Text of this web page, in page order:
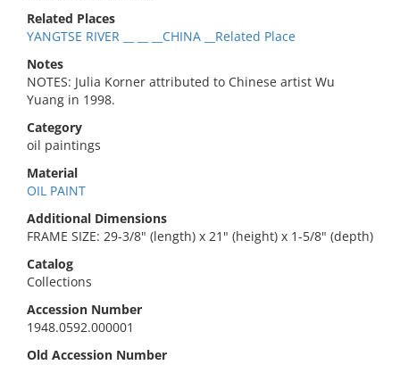
Related Places
YANGTSE RIVER __ __ __CHINA __Related Place
Notes
NOTES: Julia Korner attributed to Chinese artist Wu
Yuang in 1998.
Category
oil paintings
Material
OIL PAINT
Additional Dimensions
FRAME SIZE: 29-3/8" (length) x 21" (height) x 1-5/8" (depth)
Catalog
Collections
Accession Number
1948.0592.000001
Old Accession Number